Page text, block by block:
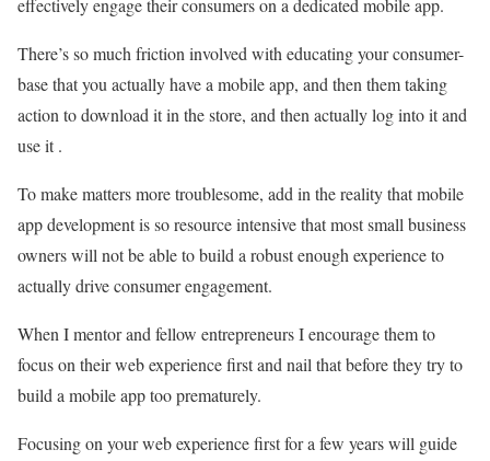
effectively engage their consumers on a dedicated mobile app.
There’s so much friction involved with educating your consumer-
base that you actually have a mobile app, and then them taking
action to download it in the store, and then actually log into it and
use it .
To make matters more troublesome, add in the reality that mobile
app development is so resource intensive that most small business
owners will not be able to build a robust enough experience to
actually drive consumer engagement.
When I mentor and fellow entrepreneurs I encourage them to
focus on their web experience first and nail that before they try to
build a mobile app too prematurely.
Focusing on your web experience first for a few years will guide